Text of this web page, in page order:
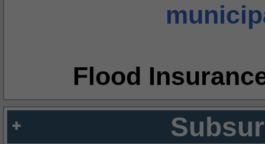
Flood